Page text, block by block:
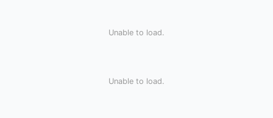
Unable to load.
Unable to load.